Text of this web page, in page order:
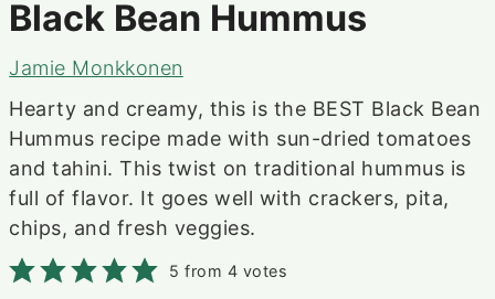
Black Bean Hummus
Jamie Monkkonen
Hearty and creamy, this is the BEST Black Bean
Hummus recipe made with sun-dried tomatoes
and tahini. This twist on traditional hummus is
full of flavor. It goes well with crackers, pita,
chips, and fresh veggies.
5 from 4 votes